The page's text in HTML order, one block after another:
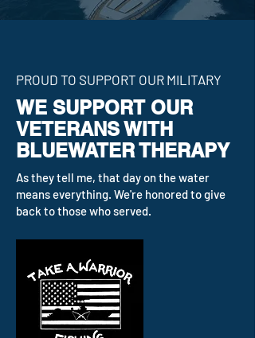
PROUD TO SUPPORT OUR MILITARY
WE SUPPORT OUR
VETERANS WITH
BLUEWATER THERAPY
As they tell me, that day on the water
means everything. We're honored to give
back to those who served.